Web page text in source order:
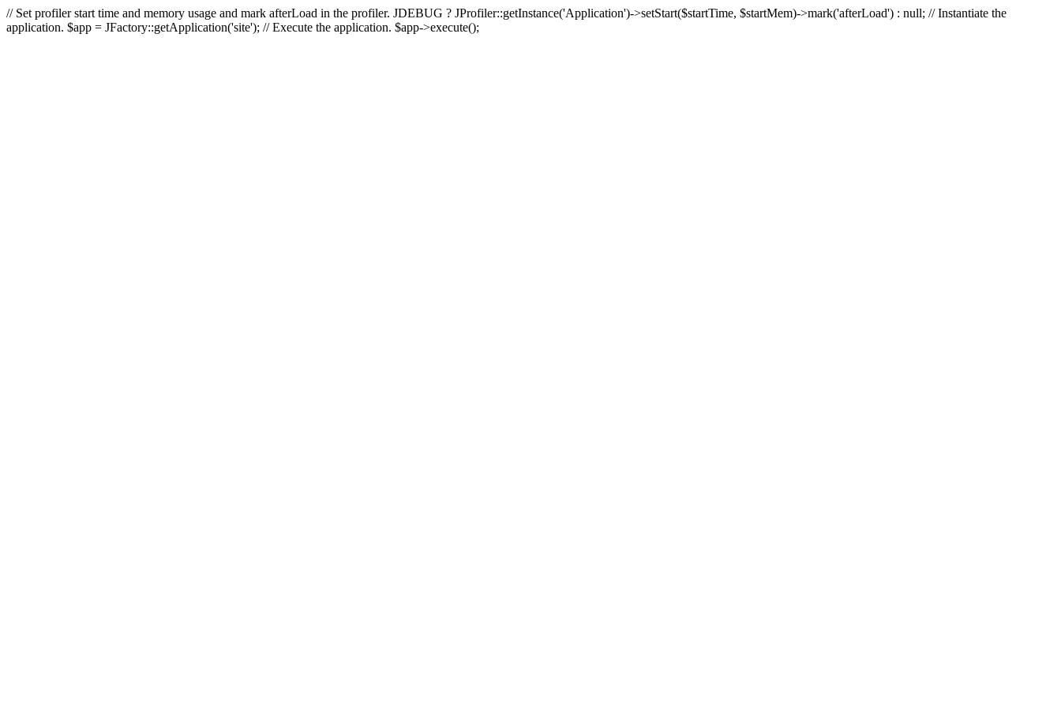
// Set profiler start time and memory usage and mark afterLoad in the profiler. JDEBUG ? JProfiler::getInstance('Application')->setStart($startTime, $startMem)->mark('afterLoad') : null; // Instantiate the
application. $app = JFactory::getApplication('site'); // Execute the application. $app->execute();